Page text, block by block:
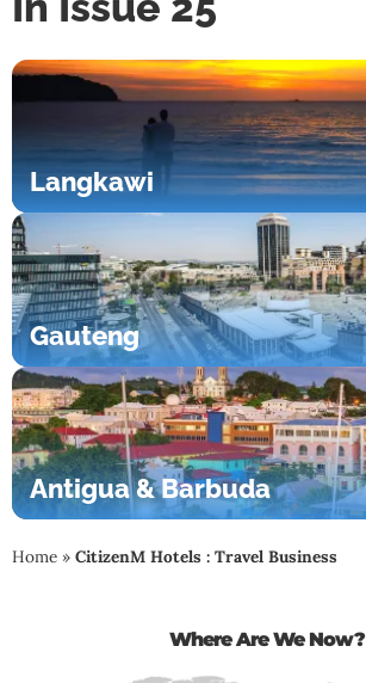
Langkawi
Gauteng
Antigua & Barbuda
Home » CitizenM Hotels : Travel Business
Where Are We Now?